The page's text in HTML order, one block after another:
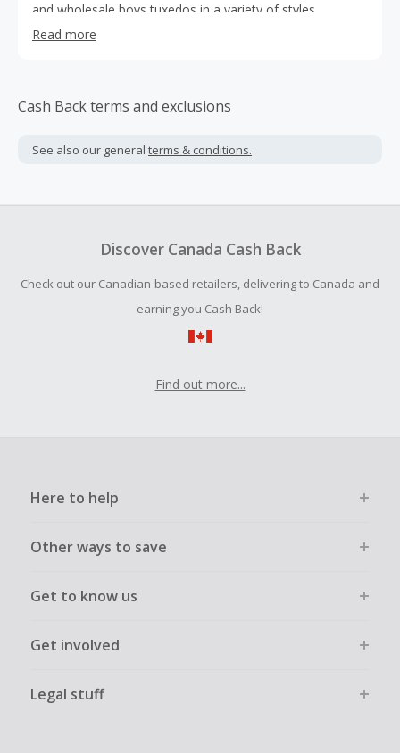
and wholesale boys tuxedos in a variety of styles.
Included in our inventory are formal wear accessories,
such as wholesale bow ties, wholesale cummerbunds,
Read more
Cash Back terms and exclusions
See also our general terms & conditions.
Discover Canada Cash Back
Check out our Canadian-based retailers, delivering to Canada and
earning you Cash Back!
Find out more...
Here to help
Other ways to save
Get to know us
Get involved
Legal stuff